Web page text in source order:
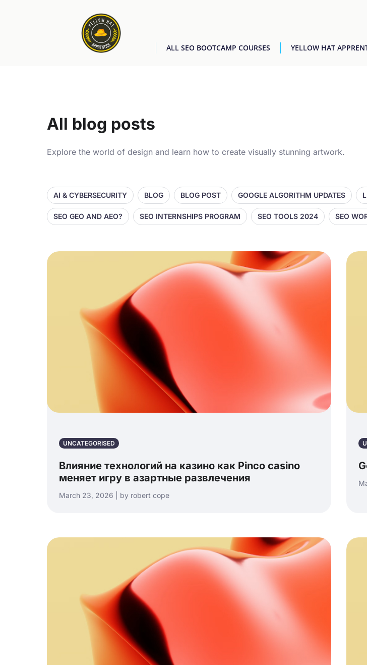
ALL SEO BOOTCAMP COURSES YELLOW HAT
All blog posts
Explore the world of design and learn how to create visually stunning artwork.
AI & CYBERSECURITY BLOG BLOG POST GOOGLE ALGORITHM UPDATES
SEO GEO AND AEO? SEO INTERNSHIPS PROGRAM SEO TOOLS 2024 SEO
UNCATEGORISED
Влияние технологий на казино как Pinco casino
меняет игру в азартные развлечения
March 23, 2026 | by robert cope